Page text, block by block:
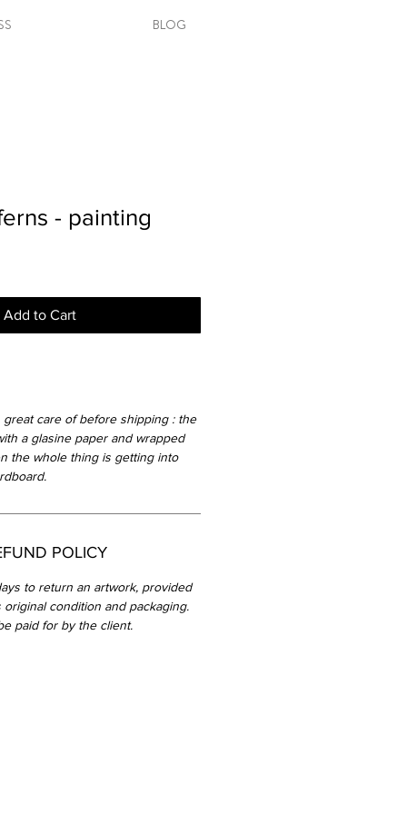
BLOG
- painting
Add to Cart
great care of before shipping : the
a glasine paper and wrapped
the whole thing is getting into
POLICY
to return an artwork, provided
condition and packaging.
paid for by the client.